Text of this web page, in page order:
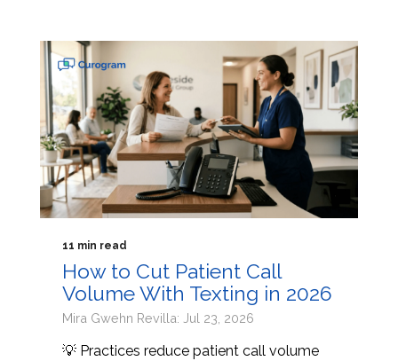
11 min read
How to Cut Patient Call
Volume With Texting in 2026
Mira Gwehn Revilla: Jul 23, 2026
💡 Practices reduce patient call volume